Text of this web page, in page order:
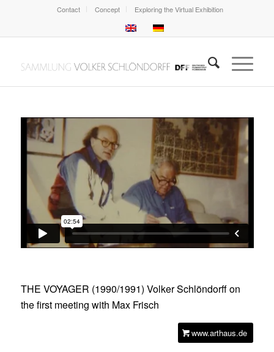
Contact Concept Exploring the Virtual Exhibition
THE VOYAGER (1990/1991) Volker Schlöndorff on
the first meeting with Max Frisch
www.arthaus.de